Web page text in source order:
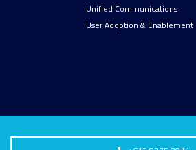
Unified Communications
User Adoption & Enablement